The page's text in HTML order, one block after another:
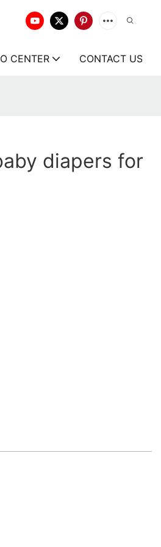
CENTER CONTACT US
diapers for